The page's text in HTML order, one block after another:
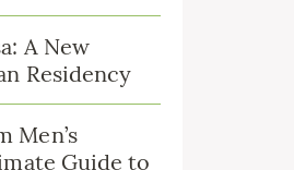
A New
Residency
Men’s
Guide to